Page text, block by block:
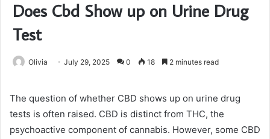
Does Cbd Show up on Urine Drug
Test
Olivia July 29, 2025 0 18 2 minutes read
The question of whether CBD shows up on urine drug
tests is often raised. CBD is distinct from THC, the
psychoactive component of cannabis. However, some CBD